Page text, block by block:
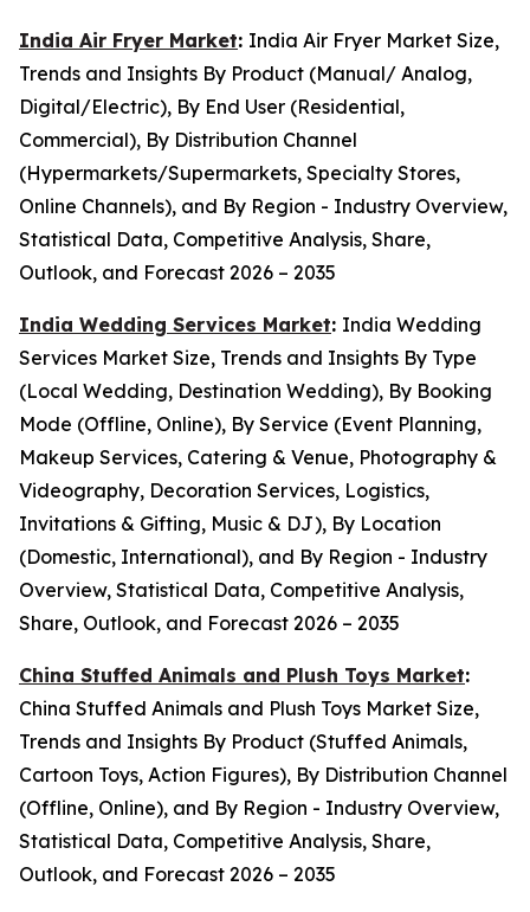
India Air Fryer Market: India Air Fryer Market Size,
Trends and Insights By Product (Manual/ Analog,
Digital/Electric), By End User (Residential,
Commercial), By Distribution Channel
(Hypermarkets/Supermarkets, Specialty Stores,
Online Channels), and By Region - Industry Overview,
Statistical Data, Competitive Analysis, Share,
Outlook, and Forecast 2026 – 2035
India Wedding Services Market: India Wedding
Services Market Size, Trends and Insights By Type
(Local Wedding, Destination Wedding), By Booking
Mode (Offline, Online), By Service (Event Planning,
Makeup Services, Catering & Venue, Photography &
Videography, Decoration Services, Logistics,
Invitations & Gifting, Music & DJ), By Location
(Domestic, International), and By Region - Industry
Overview, Statistical Data, Competitive Analysis,
Share, Outlook, and Forecast 2026 – 2035
China Stuffed Animals and Plush Toys Market:
China Stuffed Animals and Plush Toys Market Size,
Trends and Insights By Product (Stuffed Animals,
Cartoon Toys, Action Figures), By Distribution Channel
(Offline, Online), and By Region - Industry Overview,
Statistical Data, Competitive Analysis, Share,
Outlook, and Forecast 2026 – 2035